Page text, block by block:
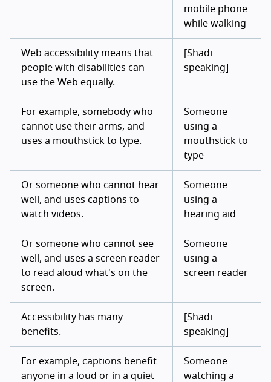
mobile phone
while walking
Web accessibility means that
people with disabilities can
use the Web equally.
[Shadi
speaking]
For example, somebody who
cannot use their arms, and
uses a mouthstick to type.
Someone
using a
mouthstick to
type
Or someone who cannot hear
well, and uses captions to
watch videos.
Someone
using a
hearing aid
Or someone who cannot see
well, and uses a screen reader
to read aloud what's on the
screen.
Someone
using a
screen reader
Accessibility has many
benefits.
[Shadi
speaking]
For example, captions benefit
anyone in a loud or in a quiet
Someone
watching a